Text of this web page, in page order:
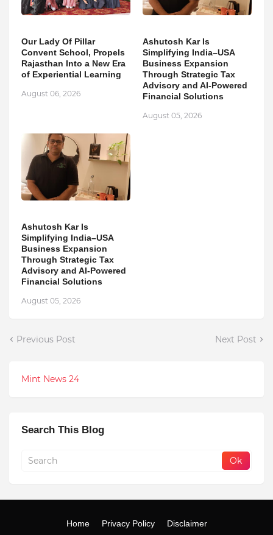
Our Lady Of Pillar
Convent School, Propels
Rajasthan Into a New Era
of Experiential Learning
August 06, 2026
Ashutosh Kar Is
Simplifying India–USA
Business Expansion
Through Strategic Tax
Advisory and AI-Powered
Financial Solutions
August 05, 2026
Ashutosh Kar Is
Simplifying India–USA
Business Expansion
Through Strategic Tax
Advisory and AI-Powered
Financial Solutions
August 05, 2026
Previous Post Next Post
Mint News 24
Search This Blog
Home Privacy Policy Disclaimer